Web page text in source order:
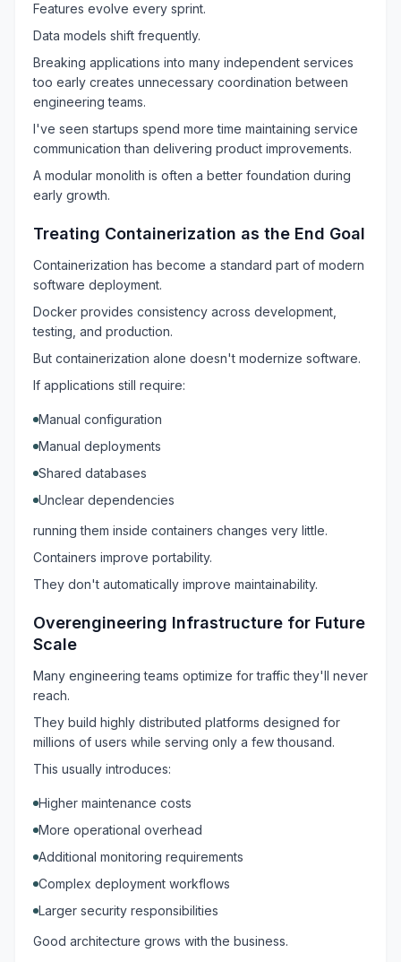
Features evolve every sprint.
Data models shift frequently.
Breaking applications into many independent services
too early creates unnecessary coordination between
engineering teams.
I've seen startups spend more time maintaining service
communication than delivering product improvements.
A modular monolith is often a better foundation during
early growth.
Treating Containerization as the End Goal
Containerization has become a standard part of modern
software deployment.
Docker provides consistency across development,
testing, and production.
But containerization alone doesn't modernize software.
If applications still require:
Manual configuration
Manual deployments
Shared databases
Unclear dependencies
running them inside containers changes very little.
Containers improve portability.
They don't automatically improve maintainability.
Overengineering Infrastructure for Future
Scale
Many engineering teams optimize for traffic they'll never
reach.
They build highly distributed platforms designed for
millions of users while serving only a few thousand.
This usually introduces:
Higher maintenance costs
More operational overhead
Additional monitoring requirements
Complex deployment workflows
Larger security responsibilities
Good architecture grows with the business.